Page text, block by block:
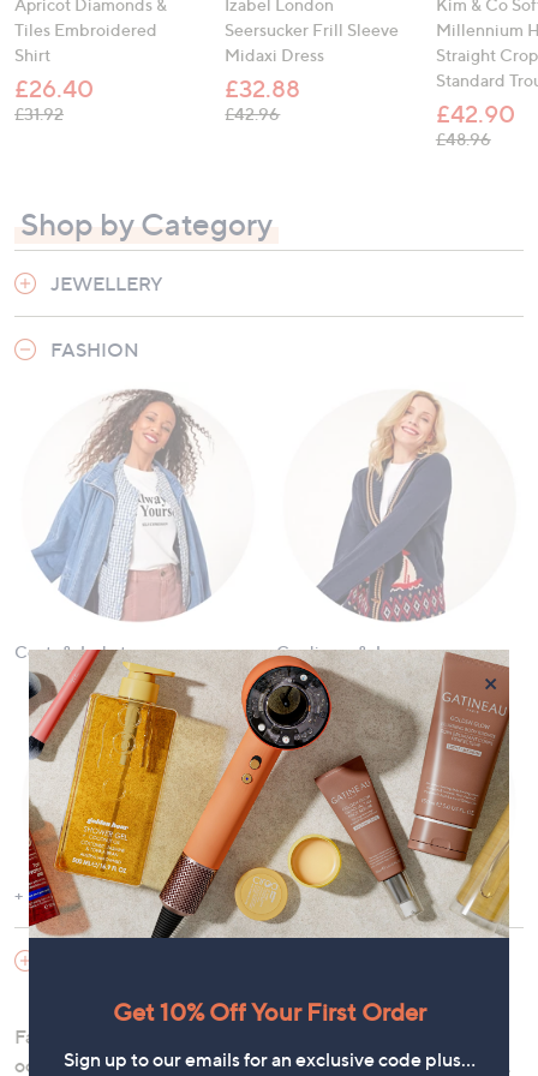
Tiles Embroidered
Shirt
£26.40
£31.92, was, £31.92
Seersucker Frill Sleeve
Midaxi Dress
£32.88
£42.96, was, £42.96
Millennium
Straight
Standard
£42.90
£48.96, was,
Shop by Category
JEWELLERY
FASHION
Coats & Jackets Cardigans & Jumpers
Dresses
Show More
Fashion offers the versatility to curate a wardrobe for any
occasion. Discover ournew arrivalsand exciting saleitems,
×
Get 10% Off Your First Order
Sign up to our emails for an exclusive code plus…